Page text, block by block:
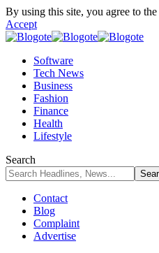
By using this site, you agree to the
Accept
Software
Tech News
Business
Fashion
Finance
Health
Lifestyle
Search
Contact
Blog
Complaint
Advertise